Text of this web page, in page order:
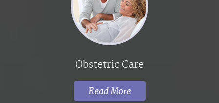
Obstetric Care
Read More